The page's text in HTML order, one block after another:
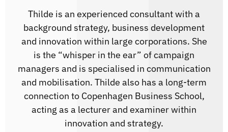
Thilde is an experienced consultant with a
background strategy, business development
and innovation within large corporations. She
is the “whisper in the ear” of campaign
managers and is specialised in communication
and mobilisation. Thilde also has a long-term
connection to Copenhagen Business School,
acting as a lecturer and examiner within
innovation and strategy.